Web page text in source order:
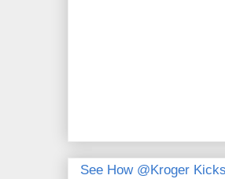
See How @Kroger